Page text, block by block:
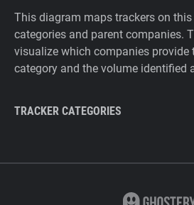
This diagram maps trackers on
categories and parent companies.
visualize which companies provide
category and the volume identified
TRACKER CATEGORIES